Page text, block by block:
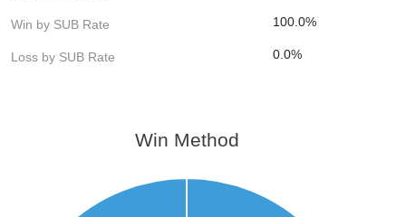
Win by SUB Rate 100.0%
Loss by SUB Rate 0.0%
Win Method